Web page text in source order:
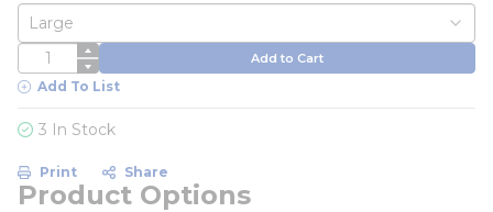
QTY Add to Cart
Add To List
3 In Stock
Print Share
Product Options